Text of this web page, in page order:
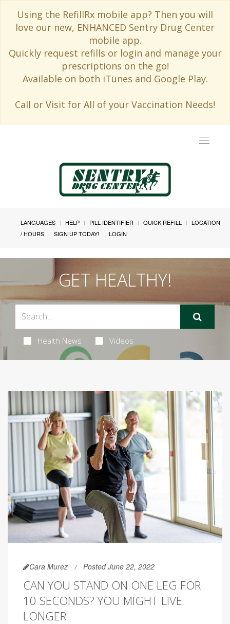
Using the RefillRx mobile app? Then you will
love our new, ENHANCED Sentry Drug Center
mobile app.
Quickly request refills or login and manage your
prescriptions on the go!
Available on both iTunes and Google Play.
Call or Visit for All of your Vaccination Needs!
Toggle
LANGUAGES HELP PILL IDENTIFIER QUICK REFILL
LOCATION
/ HOURS
SIGN UP TODAY! LOGIN
GET HEALTHY!
Health News Videos
Cara Murez Posted June 22, 2022
CAN YOU STAND ON ONE LEG FOR
10 SECONDS? YOU MIGHT LIVE
LONGER